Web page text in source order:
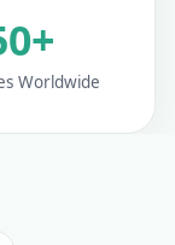
Worldwide